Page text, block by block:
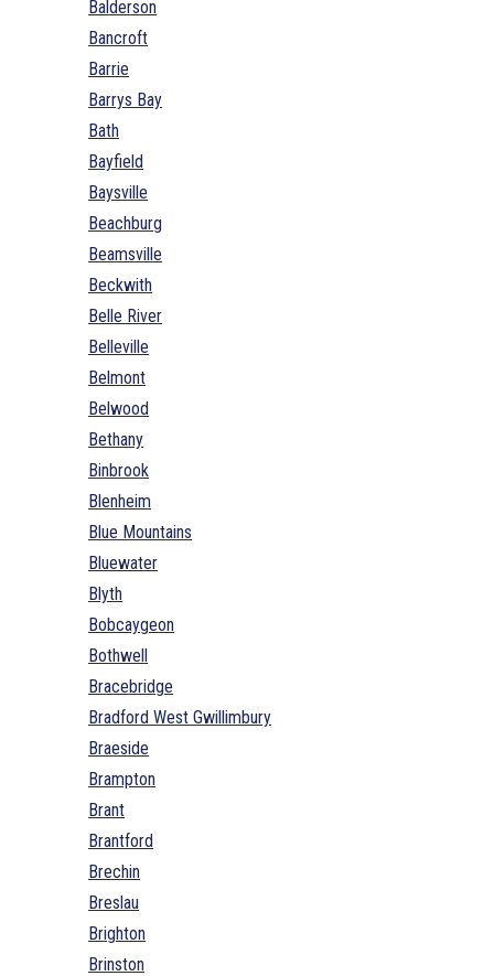
Balderson
Bancroft
Barrie
Barrys Bay
Bath
Bayfield
Baysville
Beachburg
Beamsville
Beckwith
Belle River
Belleville
Belmont
Belwood
Bethany
Binbrook
Blenheim
Blue Mountains
Bluewater
Blyth
Bobcaygeon
Bothwell
Bracebridge
Bradford West Gwillimbury
Braeside
Brampton
Brant
Brantford
Brechin
Breslau
Brighton
Brinston